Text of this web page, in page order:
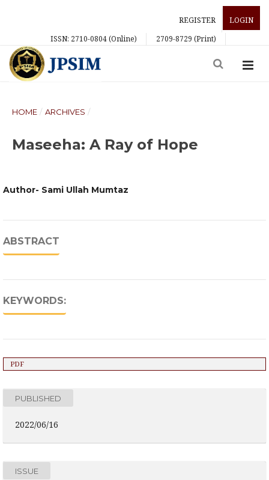
REGISTER
LOGIN
ISSN: 2710-0804 (Online)
2709-8729 (Print)
HOME / ARCHIVES /
Maseeha: A Ray of Hope
Author- Sami Ullah Mumtaz
ABSTRACT
KEYWORDS:
PDF
PUBLISHED
2022/06/16
ISSUE